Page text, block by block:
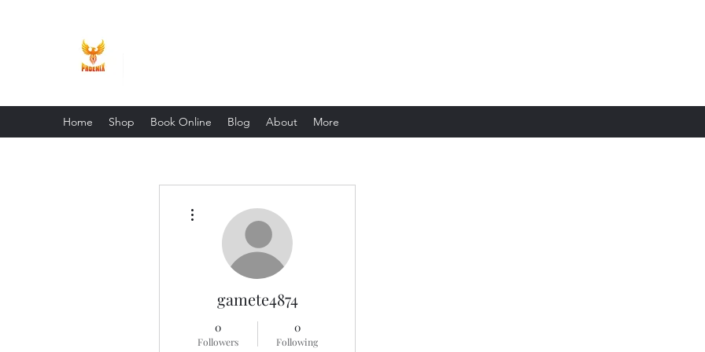
Home Shop Book Online Blog About More
gamete4874
0
Followers
0
Following